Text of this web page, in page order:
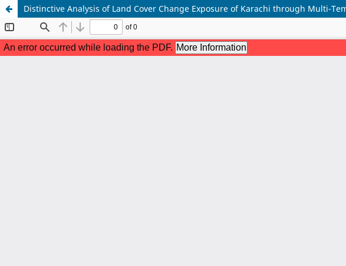
Distinctive Analysis of Land Cover Change Exposure of Karachi through Multi-